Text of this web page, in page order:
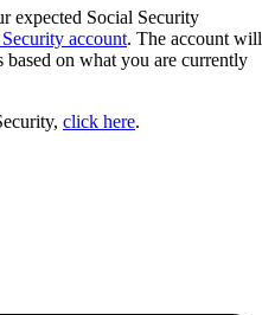
expected Social Security
account. The account will
based on what you are currently
click here.